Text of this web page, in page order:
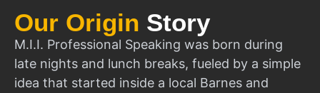
Our Origin Story
M.I.I. Professional Speaking was born during
late nights and lunch breaks, fueled by a simple
idea that started inside a local Barnes and